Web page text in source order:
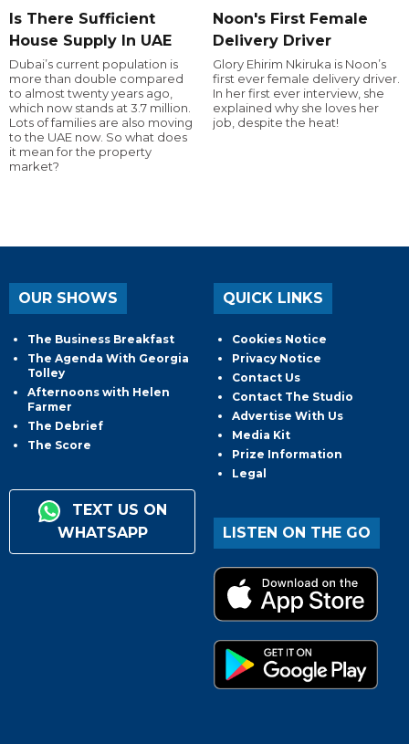
Is There Sufficient
House Supply In UAE
Dubai’s current population is
more than double compared
to almost twenty years ago,
which now stands at 3.7 million.
Lots of families are also moving
to the UAE now. So what does
it mean for the property
market?
Noon's First Female
Delivery Driver
Glory Ehirim Nkiruka is Noon’s
first ever female delivery driver.
In her first ever interview, she
explained why she loves her
job, despite the heat!
OUR SHOWS
The Business Breakfast
The Agenda With Georgia
Tolley
Afternoons with Helen
Farmer
The Debrief
The Score
TEXT US ON
WHATSAPP
QUICK LINKS
Cookies Notice
Privacy Notice
Contact Us
Contact The Studio
Advertise With Us
Media Kit
Prize Information
Legal
LISTEN ON THE GO